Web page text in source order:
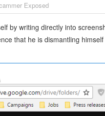
Exposed
by writing directly into
that he is dismantling